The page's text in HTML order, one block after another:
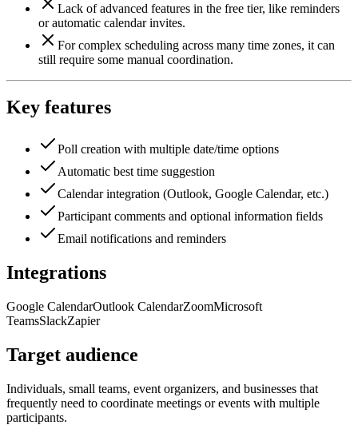
Lack of advanced features in the free tier, like reminders
or automatic calendar invites.
For complex scheduling across many time zones, it can
still require some manual coordination.
Key features
Poll creation with multiple date/time options
Automatic best time suggestion
Calendar integration (Outlook, Google Calendar, etc.)
Participant comments and optional information fields
Email notifications and reminders
Integrations
Google CalendarOutlook CalendarZoomMicrosoft
TeamsSlackZapier
Target audience
Individuals, small teams, event organizers, and businesses that
frequently need to coordinate meetings or events with multiple
participants.